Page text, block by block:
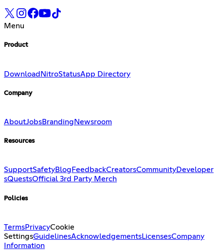
Menu
Product
Download NitroStatusApp Directory
Company
AboutJobsBranding Newsroom
Resources
SupportSafetyBlog FeedbackCreatorsCommunityDeveloper
sQuestsOfficial 3rd Party Merch
Policies
TermsPrivacyCookie
SettingsGuidelinesAcknowledgementsLicensesCompany
Information